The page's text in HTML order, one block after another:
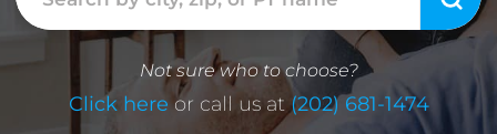
Not sure who to choose?
Click hereor call us at(202) 681-1474